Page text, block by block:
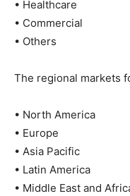
• Healthcare
• Commercial
• Others
The regional markets
• North America
• Europe
• Asia Pacific
• Latin America
• Middle East and